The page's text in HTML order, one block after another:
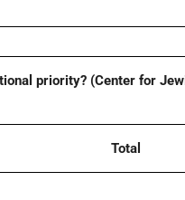
priority? (Center for
Total